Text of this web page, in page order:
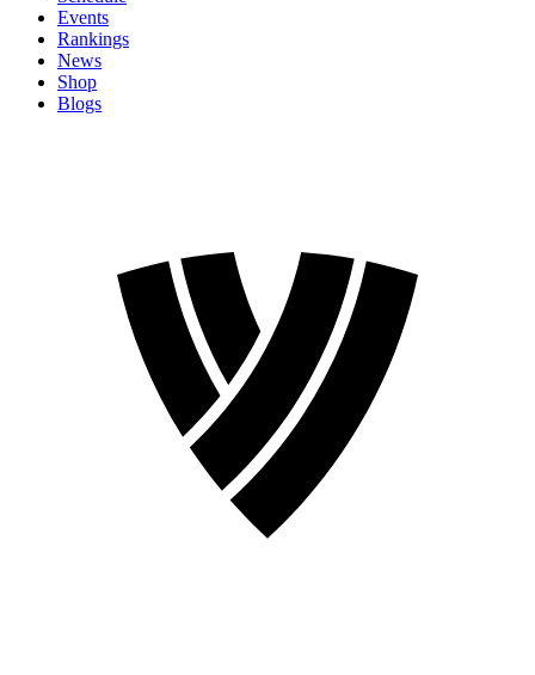
Events
Rankings
News
Shop
Blogs